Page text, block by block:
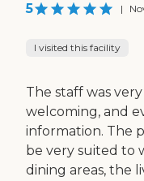
5 |
I visited this facility
The staff was
welcoming, and
information. The
be very suited to
dining areas, the